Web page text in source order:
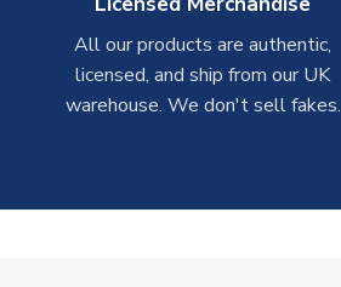
All our products are authentic,
licensed, and ship from our UK
warehouse. We don't sell fakes.